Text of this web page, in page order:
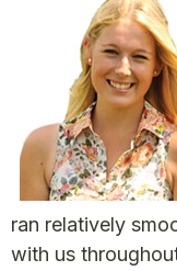
ran relatively
with us